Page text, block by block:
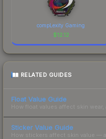
compLexity Gaming
$12.12
RELATED GUIDES
Float Value Guide
How float values affect skin wear,
Sticker Value Guide
How stickers affect skin value —